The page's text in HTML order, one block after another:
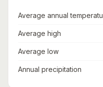
Average annual
Average high
Average low
Annual precipitation